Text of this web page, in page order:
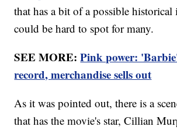
that has a bit of a possible historical
could be hard to spot for many.
SEE MORE:Pink power:
record, merchandise sells out
As it was pointed out, there is a
that has the movie's star, Cillian